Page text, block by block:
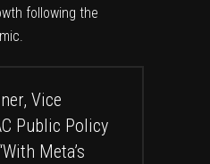
following the
Vice
Public Policy
Meta’s